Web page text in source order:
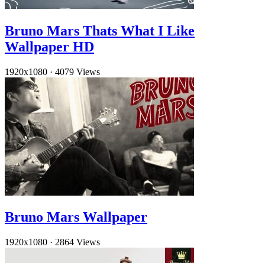
Bruno Mars Thats What I Like
Wallpaper HD
1920x1080 · 4079 Views
Bruno Mars Wallpaper
1920x1080 · 2864 Views